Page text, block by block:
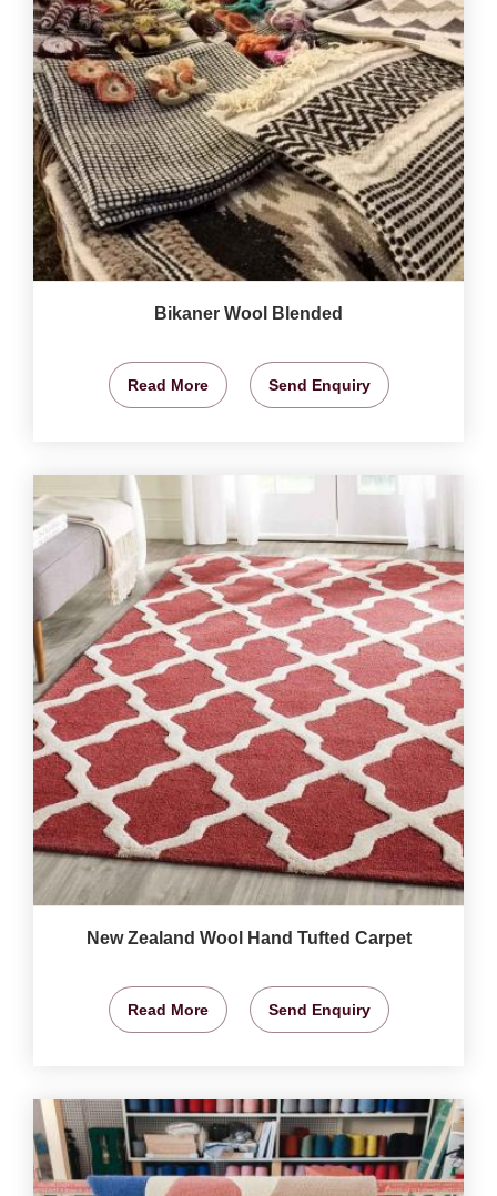
Bikaner Wool Blended
Read More Send Enquiry
New Zealand Wool Hand Tufted Carpet
Read More Send Enquiry